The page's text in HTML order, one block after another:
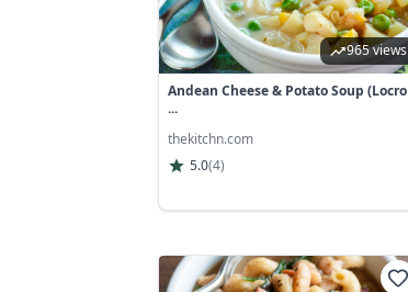
965 views
Andean Cheese & Potato Soup (Locro
...
thekitchn.com
5.0(4)